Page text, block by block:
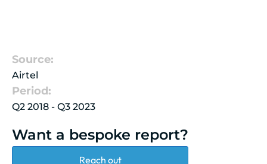
Source:
Airtel
Period:
Q2 2018 - Q3 2023
Want a bespoke report?
Reach out